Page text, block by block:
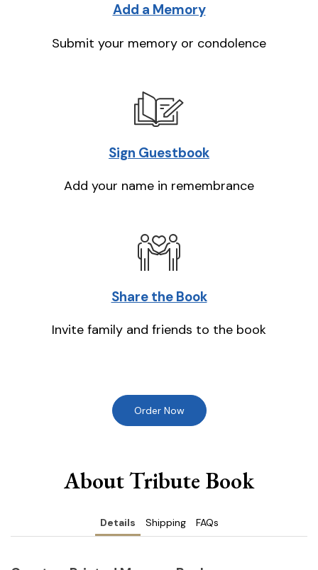
Add a Memory
Submit your memory or condolence
Sign Guestbook
Add your name in remembrance
Share the Book
Invite family and friends to the book
Order Now
About Tribute Book
Details Shipping FAQs